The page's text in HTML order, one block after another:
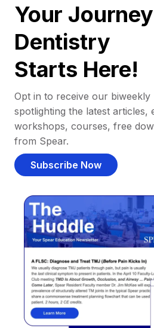
Your
Dentistry
Starts Here!
Opt in to receive our biweekly
spotlighting the latest articles,
workshops, courses, free
from Spear.
Subscribe Now